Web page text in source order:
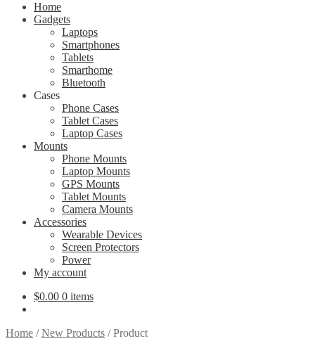
Home
Gadgets
Laptops
Smartphones
Tablets
Smarthome
Bluetooth
Cases
Phone Cases
Tablet Cases
Laptop Cases
Mounts
Phone Mounts
Laptop Mounts
GPS Mounts
Tablet Mounts
Camera Mounts
Accessories
Wearable Devices
Screen Protectors
Power
My account
$0.00 0 items
Home /New Products /Product